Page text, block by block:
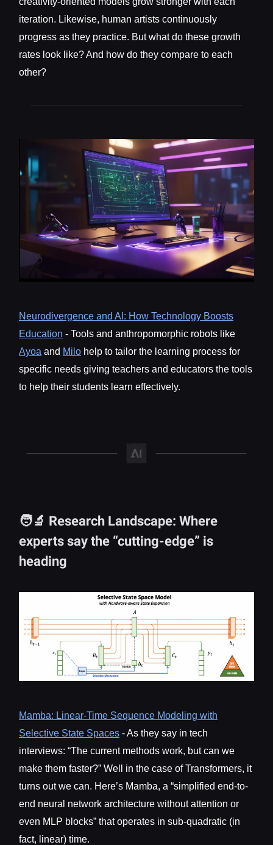
iteration. Likewise, human artists continuously
progress as they practice. But what do these growth
rates look like? And how do they compare to each
other?
Neurodivergence and AI: How Technology Boosts
Education - Tools and anthropomorphic robots like
Ayoa and Milo help to tailor the learning process for
specific needs giving teachers and educators the tools
to help their students learn effectively.
🧑‍🔬 Research Landscape: Where
experts say the “cutting-edge” is
heading
Mamba: Linear-Time Sequence Modeling with
Selective State Spaces - As they say in tech
interviews: “The current methods work, but can we
make them faster?” Well in the case of Transformers, it
turns out we can. Here’s Mamba, a “simplified end-to-
end neural network architecture without attention or
even MLP blocks” that operates in sub-quadratic (in
fact, linear) time.